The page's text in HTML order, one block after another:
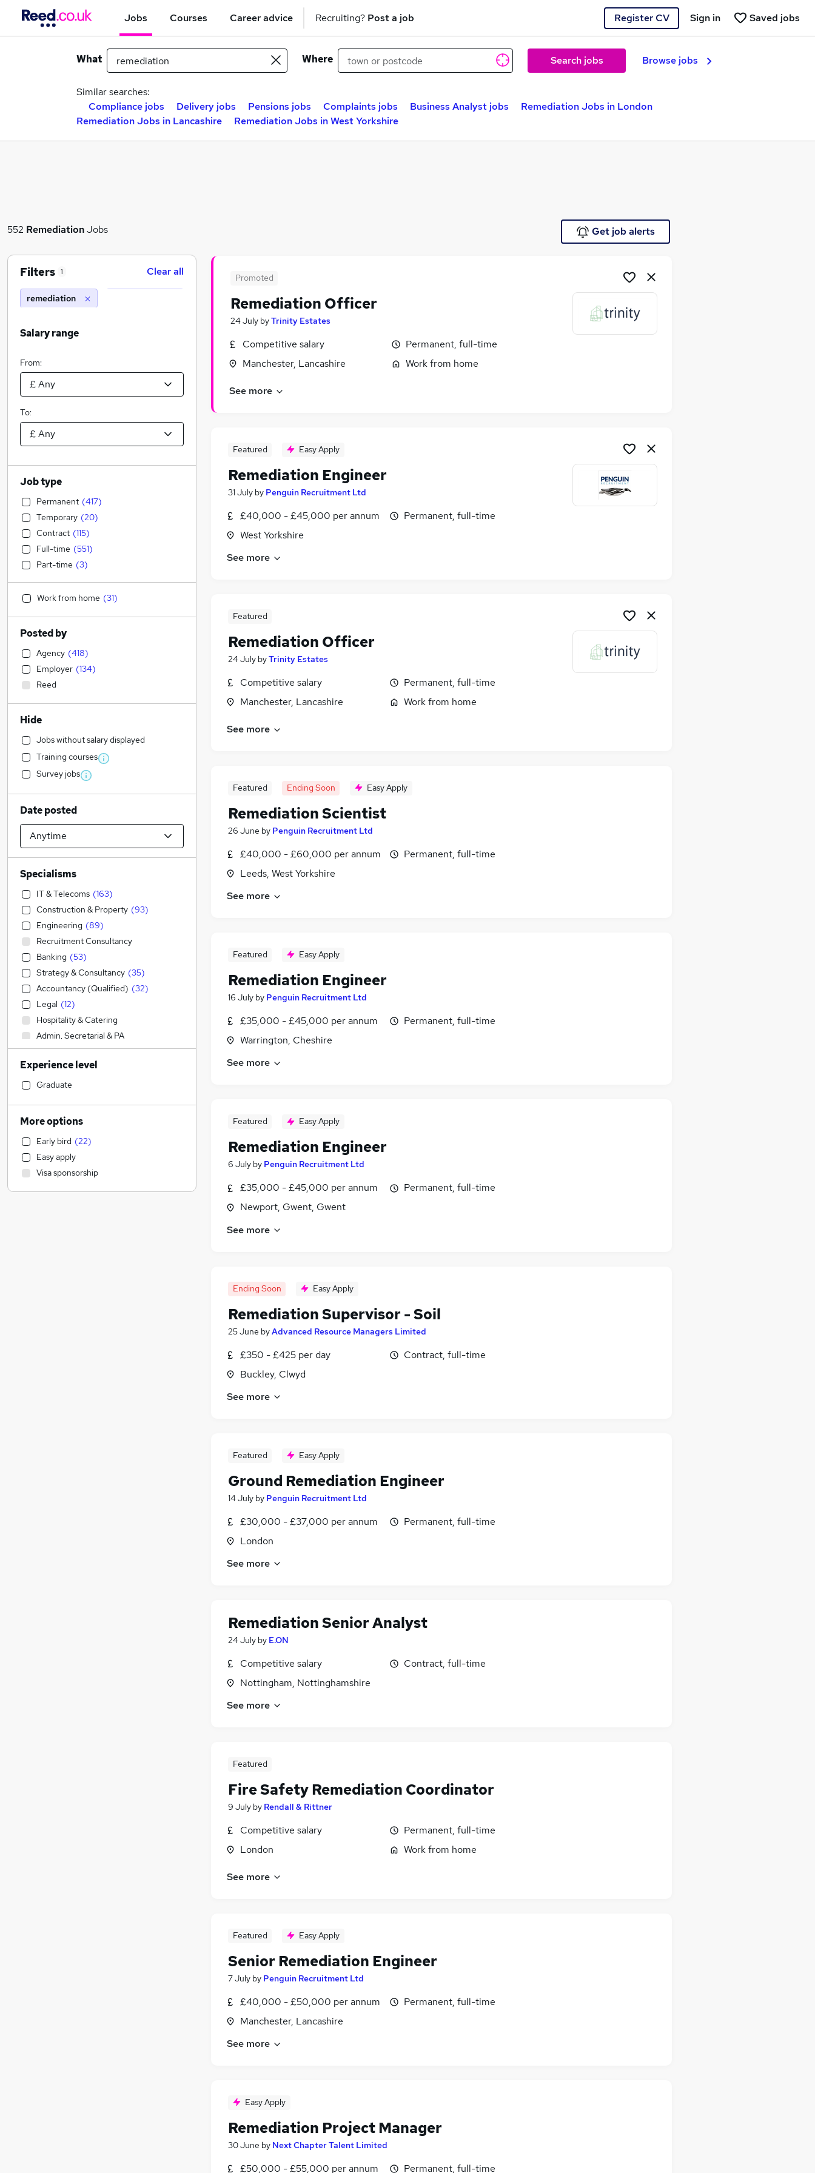
Jobs Courses Career advice Recruiting? Post a job Register CV Saved jobs
Sign in
What Where Search jobs Browse jobs
Similar searches:
Compliance jobs
Delivery jobs Pensions jobs Complaints jobs Business Analyst jobs
Remediation Jobs in London
Remediation Jobs in Lancashire
Remediation Jobs in West Yorkshire
552 RemediationJobs Get job alerts
Promoted
Remediation Officer
24 July byTrinity Estates
Competitive salary
Manchester, Lancashire
Permanent, full-time
Work from home
See more
Featured Easy Apply
Remediation Engineer
31 July by Penguin Recruitment Ltd
£40,000 - £45,000 per annum
West Yorkshire
Permanent, full-time
See more
Featured
Remediation Officer
24 July byTrinity Estates
Competitive salary
Manchester, Lancashire
Permanent, full-time
Work from home
See more
Featured Ending Soon Easy Apply
Remediation Scientist
26 June by Penguin Recruitment Ltd
£40,000 - £60,000 per annum
Leeds, West Yorkshire
Permanent, full-time
See more
Featured Easy Apply
Remediation Engineer
16 July by Penguin Recruitment Ltd
£35,000 - £45,000 per annum
Warrington, Cheshire
Permanent, full-time
See more
Featured Easy Apply
Remediation Engineer
6 July by Penguin Recruitment Ltd
£35,000 - £45,000 per annum
Newport, Gwent, Gwent
Permanent, full-time
See more
Ending Soon Easy Apply
Remediation Supervisor - Soil
25 June byAdvanced Resource Managers Limited
£350 - £425 per day
Buckley, Clwyd
Contract, full-time
See more
Featured Easy Apply
Ground Remediation Engineer
14 July by Penguin Recruitment Ltd
£30,000 - £37,000 per annum
London
Permanent, full-time
See more
Remediation Senior Analyst
24 July by E.ON
Competitive salary
Nottingham, Nottinghamshire
Contract, full-time
See more
Featured
Fire Safety Remediation Coordinator
9 July by Rendall & Rittner
Competitive salary
London
Permanent, full-time
Work from home
See more
Featured Easy Apply
Senior Remediation Engineer
7 July by Penguin Recruitment Ltd
£40,000 - £50,000 per annum
Manchester, Lancashire
Permanent, full-time
See more
Easy Apply
Remediation Project Manager
30 June by Next Chapter Talent Limited
£50,000 - £55,000 per annum Permanent, full-time
Filters 1 Clear all
remediation
Salary range
From:
To:
Job type
Permanent (417)
Temporary (20)
Contract (115)
Full-time (551)
Part-time (3)
Work from home (31)
Posted by
Agency (418)
Employer (134)
Reed
Hide
Jobs without salary displayed
Training courses
Survey jobs
Date posted
Specialisms
IT & Telecoms (163)
Construction & Property (93)
Engineering (89)
Recruitment Consultancy
Banking (53)
Strategy & Consultancy (35)
Accountancy (Qualified) (32)
Legal (12)
Hospitality & Catering
Admin, Secretarial & PA
Financial Services (21)
Accountancy (7
Human Resources
Transport & Logistics
Retail (3)
Other (3)
Social Care (2)
Education
Experience level
Graduate
More options
Early bird (22)
Easy apply
Visa sponsorship